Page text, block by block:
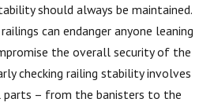
should always be maintained.
can endanger anyone leaning
the overall security of the
checking railing stability involves
parts – from the banisters to the